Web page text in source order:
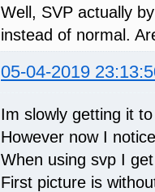
Well, SVP actually
instead of normal.
05-04-2019
Im slowly getting it
However now I
When using svp I
First picture is